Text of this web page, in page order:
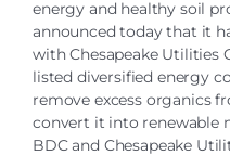
energy and healthy soil
announced today that it
with Chesapeake Utilities
listed diversified energy
remove excess organics
convert it into renewable
BDC and Chesapeake